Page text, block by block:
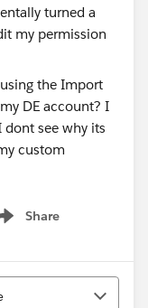
turned a
my permission
Share
menu